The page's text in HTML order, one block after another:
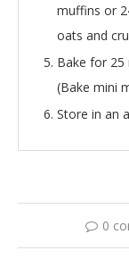
muffins or
oats and
Bake for
(Bake mini
Store in an
0